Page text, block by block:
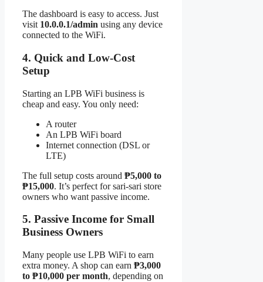
The dashboard is easy to access. Just
visit 10.0.0.1/admin using any device
connected to the WiFi.
4. Quick and Low-Cost
Setup
Starting an LPB WiFi business is
cheap and easy. You only need:
A router
An LPB WiFi board
Internet connection (DSL or
LTE)
The full setup costs around ₱5,000 to
₱15,000. It’s perfect for sari-sari store
owners who want passive income.
5. Passive Income for Small
Business Owners
Many people use LPB WiFi to earn
extra money. A shop can earn ₱3,000
to ₱10,000 per month, depending on